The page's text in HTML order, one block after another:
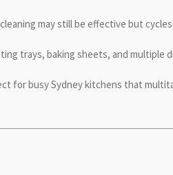
may still be effective but
trays, baking sheets, and multiple
for busy Sydney kitchens that